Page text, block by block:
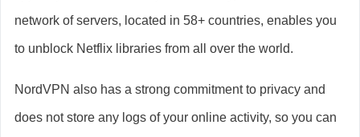
network of servers, located in 58+ countries, enables you
to unblock Netflix libraries from all over the world.
NordVPN also has a strong commitment to privacy and
does not store any logs of your online activity, so you can